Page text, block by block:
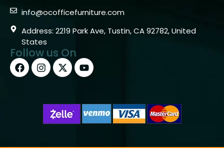
info@ocofficefurniture.com
Address: 2219 Park Ave, Tustin, CA 92782, United
States
Follow us On
Copyright © 2026 OC Office Furniture – Santa Ana, CA